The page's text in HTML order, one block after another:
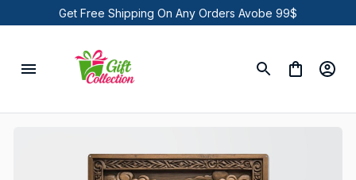
Get Free Shipping On Any Orders Avobe 99$